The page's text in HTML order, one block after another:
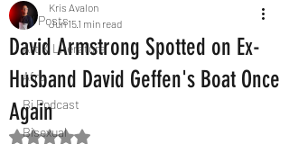
All Posts
Art & Literature
Afro
Bi Podcast
Bisexual
David Armstrong Spotted on Ex-
Husband David Geffen's Boat Once
Again
Kris Avalon
Jun 151 min read
Rated NaN out of 5 stars.